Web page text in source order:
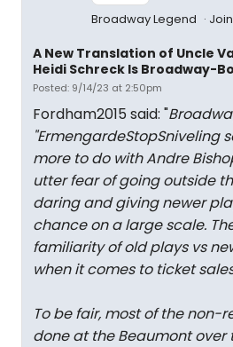
Broadway Legend
A New Translation of Uncle
Heidi Schreck Is Broadway-
Posted: 9/14/23 at 2:50pm
Fordham2015 said: "
"ErmengardeStopSniveling
more to do with Andre
utter fear of going outside
daring and giving newer
chance on a large scale.
familiarity of old plays vs
when it comes to ticket
To be fair, most of the non-
done at the Beaumont